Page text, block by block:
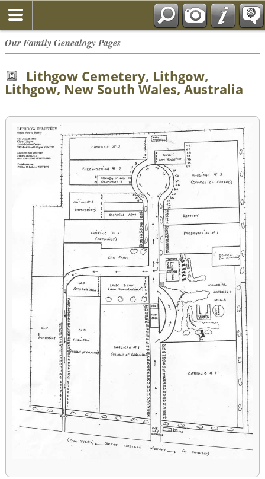
Our Family Genealogy Pages
Lithgow Cemetery, Lithgow,
Lithgow, New South Wales, Australia